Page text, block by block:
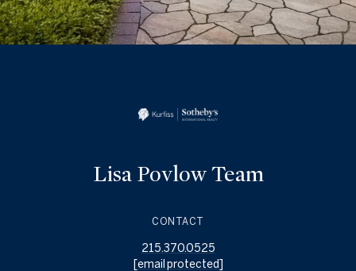
Lisa Povlow Team
CONTACT
215.370.0525
[email protected]